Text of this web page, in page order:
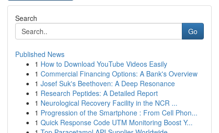
Search
Go
Published News
1 How to Download YouTube Videos Easily
1 Commercial Financing Options: A Bank's Overview
1 Josef Suk's Beethoven: A Deep Resonance
1 Research Peptides: A Detailed Report
1 Neurological Recovery Facility in the NCR ...
1 Progression of the Smartphone : From Cell Phon...
1 Quick Response Code UTM Monitoring Boost Y...